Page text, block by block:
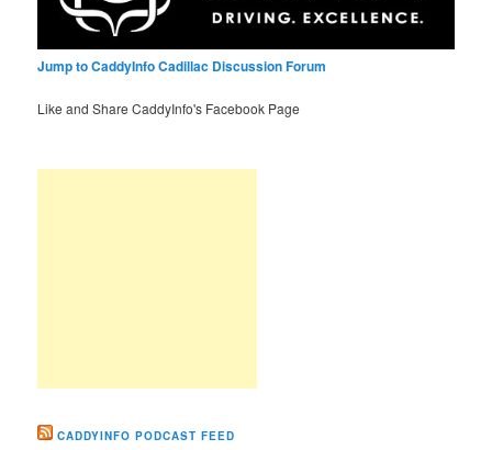
Jump to CaddyInfo Cadillac Discussion Forum
Like and Share CaddyInfo's Facebook Page
CADDYINFO PODCAST FEED